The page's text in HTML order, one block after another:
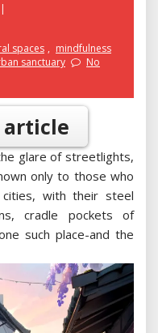
spaces , mindfulness
sanctuary
No
glare of streetlights,
only to those who
with their steel
cradle pockets of
such place-and the